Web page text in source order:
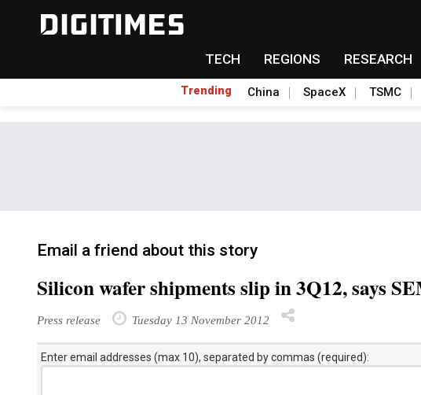
TECH REGIONS RESEARCH
Trending China SpaceX TSMC
Email a friend about this story
Silicon wafer shipments slip in 3Q12, says
Press release Tuesday 13 November 2012
Enter email addresses (max 10), separated by commas (required):